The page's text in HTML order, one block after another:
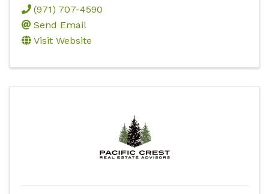
(971) 707-4590
Send Email
Visit Website